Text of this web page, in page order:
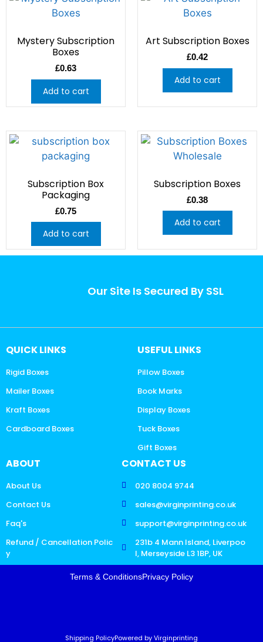
Mystery Subscription
Boxes
£0.63
Add to cart
Art Subscription Boxes
£0.42
Add to cart
Subscription Box
Packaging
£0.75
Add to cart
Subscription Boxes
£0.38
Add to cart
Our Site Is Secured By SSL
QUICK LINKS
Rigid Boxes
Mailer Boxes
Kraft Boxes
Cardboard Boxes
USEFUL LINKS
Pillow Boxes
Book Marks
Display Boxes
Tuck Boxes
Gift Boxes
ABOUT
About Us
Contact Us
Faq's
Refund / Cancellation Polic
y
CONTACT US
020 8004 9744
sales@virginprinting.co.uk
support@virginprinting.co.uk
231b 4 Mann Island, Liverpoo
l, Merseyside L3 1BP, UK
Terms & ConditionsPrivacy Policy
Shipping PolicyPowered by Virginprinting